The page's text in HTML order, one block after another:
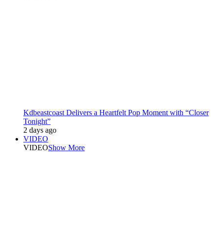
Kdbeastcoast Delivers a Heartfelt Pop Moment with “Closer
Tonight”
2 days ago
VIDEO
VIDEOShow More